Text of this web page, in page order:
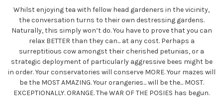
Whilst enjoying tea with fellow head gardeners in the vicinity,
the conversation turns to their own destressing gardens.
Naturally, this simply won’t do. You have to prove that you can
relax BETTER than they can... at any cost. Perhaps a
surreptitious cow amongst their cherished petunias, or a
strategic deployment of particularly aggressive bees might be
in order. Your conservatories will conserve MORE. Your mazes will
be the MOST AMAZING. Your orangeries... will be the... MOST.
EXCEPTIONALLY. ORANGE. The WAR OF THE POSIES has begun.